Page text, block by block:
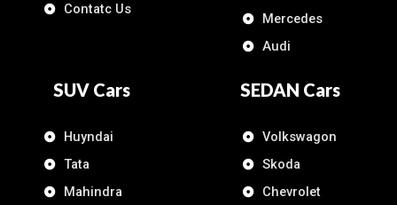
Contatc Us
Mercedes
Audi
SUV Cars
Huyndai
Tata
Mahindra
SEDAN Cars
Volkswagon
Skoda
Chevrolet